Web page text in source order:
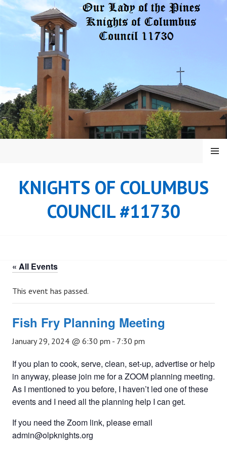
Skip
KNIGHTS OF COLUMBUS
COUNCIL #11730
MENU
« All Events
This event has passed.
Fish Fry Planning Meeting
January 29, 2024 @ 6:30 pm - 7:30 pm
If you plan to cook, serve, clean, set-up, advertise or help
in anyway, please join me for a ZOOM planning meeting.
As I mentioned to you before, I haven’t led one of these
events and I need all the planning help I can get.
If you need the Zoom link, please email
admin@olpknights.org